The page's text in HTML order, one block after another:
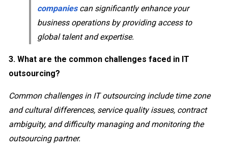
companiescan significantly enhance your
business operations by providing access to
global talent and expertise.
3. What are the common challenges faced in IT
outsourcing?
Common challenges in IT outsourcing include time zone
and cultural differences, service quality issues, contract
ambiguity, and difficulty managing and monitoring the
outsourcing partner.